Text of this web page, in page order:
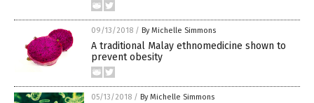
09/13/2018 / By Michelle Simmons
A traditional Malay ethnomedicine shown to
prevent obesity
05/13/2018 / By Michelle Simmons